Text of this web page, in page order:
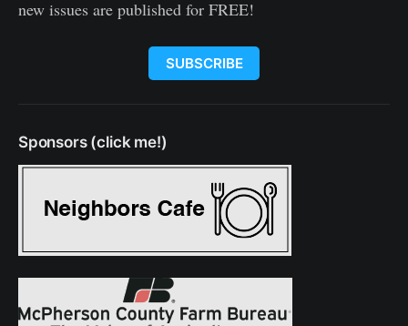
new issues are published for FREE!
SUBSCRIBE
Sponsors (click me!)